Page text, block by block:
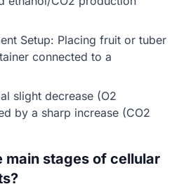
Setup: Placing fruit or tuber
connected to a
slight decrease (O2
by a sharp increase (CO2
main stages of cellular